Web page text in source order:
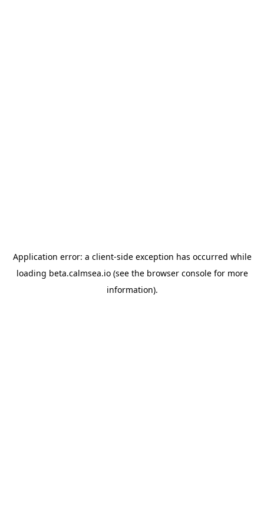
Application error: a client-side exception has occurred while
loading beta.calmsea.io(see the browser consolefor more
information).